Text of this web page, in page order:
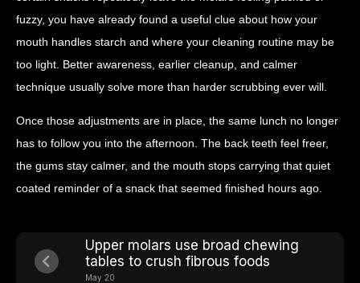
fuzzy, you have already found a useful clue about how your
mouth handles starch and where your cleaning routine may be
too light. Better awareness, earlier cleanup, and calmer
technique usually solve more than harder scrubbing ever will.
Once those adjustments are in place, the same lunch no longer
has to follow you into the afternoon. The back teeth feel freer,
the gums stay calmer, and the mouth stops carrying that quiet
coated reminder of a snack that seemed finished hours ago.
Upper molars use broad chewing
tables to crush fibrous foods
May 20